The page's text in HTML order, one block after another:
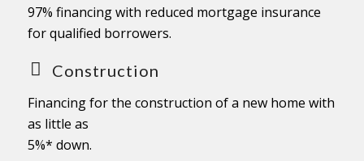
97% financing with reduced mortgage insurance
for qualified borrowers.
Construction
Financing for the construction of a new home with
as little as
5%* down.